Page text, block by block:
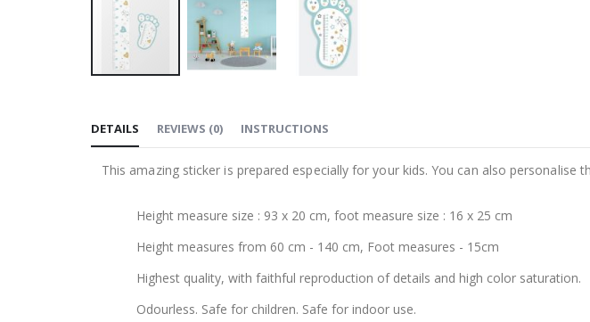
the
DETAILS
This amazing sticker is prepared especially for your kids. You can also personalise
Height measure size : 93 x 20 cm, foot measure size : 16 x 25 cm
Height measures from 60 cm - 140 cm, Foot measures - 15cm
Highest quality, with faithful reproduction of details and high color saturation.
Odourless. Safe for children. Safe for indoor use.
REVIEWS (0) INSTRUCTIONS